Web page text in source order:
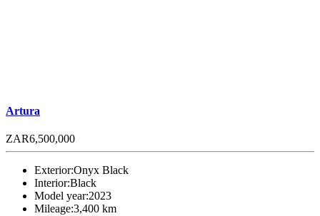
Artura
ZAR6,500,000
Exterior:Onyx Black
Interior:Black
Model year:2023
Mileage:3,400 km